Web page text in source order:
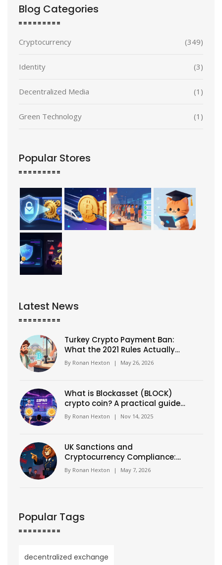
Blog Categories
Cryptocurrency (349)
Identity (3)
Decentralized Media (1)
Green Technology (1)
Popular Stores
Latest News
Turkey Crypto Payment Ban:
What the 2021 Rules Actually
Mean Today
By Ronan Hexton | May 26, 2026
What is Blockasset (BLOCK)
crypto coin? A practical guide
to its use, value, and risks
By Ronan Hexton | Nov 14, 2025
UK Sanctions and
Cryptocurrency Compliance:
The OFSI Warning You Can't
Ignore
By Ronan Hexton | May 7, 2026
Popular Tags
decentralized exchange